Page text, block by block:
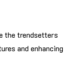
the trendsetters
and enhancing